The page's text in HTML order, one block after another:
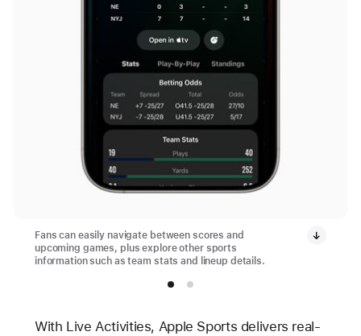
Fans can easily navigate between scores and
upcoming games, plus explore other sports
information such as team stats and lineup details.
With Live Activities, Apple Sports delivers real-